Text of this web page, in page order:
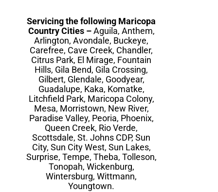
Servicing the following Maricopa
Country Cities –Aguila, Anthem,
Arlington, Avondale, Buckeye,
Carefree, Cave Creek, Chandler,
Citrus Park, El Mirage, Fountain
Hills, Gila Bend, Gila Crossing,
Gilbert, Glendale, Goodyear,
Guadalupe, Kaka, Komatke,
Litchfield Park, Maricopa Colony,
Mesa, Morristown, New River,
Paradise Valley, Peoria, Phoenix,
Queen Creek, Rio Verde,
Scottsdale, St. Johns CDP, Sun
City, Sun City West, Sun Lakes,
Surprise, Tempe, Theba, Tolleson,
Tonopah, Wickenburg,
Wintersburg, Wittmann,
Youngtown.